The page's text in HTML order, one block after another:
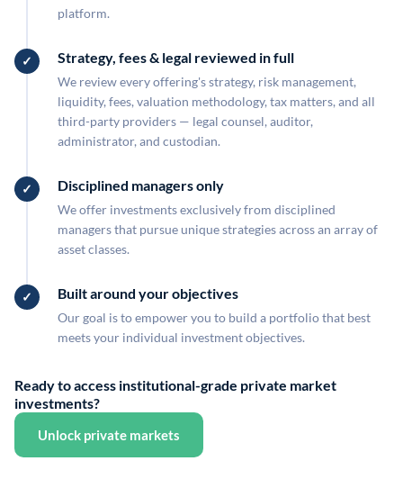
platform.
Strategy, fees & legal reviewed in full
We review every offering's strategy, risk management,
liquidity, fees, valuation methodology, tax matters, and all
third-party providers — legal counsel, auditor,
administrator, and custodian.
Disciplined managers only
We offer investments exclusively from disciplined
managers that pursue unique strategies across an array of
asset classes.
Built around your objectives
Our goal is to empower you to build a portfolio that best
meets your individual investment objectives.
Ready to access institutional-grade private market
investments?
Unlock private markets